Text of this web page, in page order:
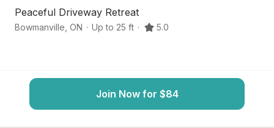
Peaceful Driveway Retreat
Bowmanville ON · Up to 25 ft · 5.0
Join Now for $84